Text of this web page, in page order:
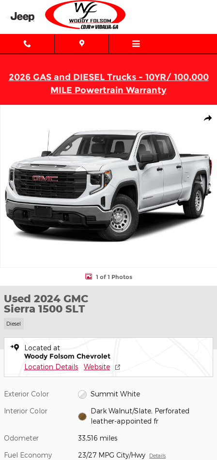
Skip to main content
2026 GAS and DIESEL Trucks - 10YR/ 100,000
MILE Powertrain Warranty
1 of 1 Photos
Used 2024 GMC
Sierra 1500 SLT
Diesel
Located at
Woody Folsom Chevrolet
Location Details Website
Exterior Color Summit White
Interior Color
Dark Walnut/Slate, Perforated
leather-appointed fr
Odometer 33,516 miles
Fuel Economy 23/27 MPG City/Hwy Details